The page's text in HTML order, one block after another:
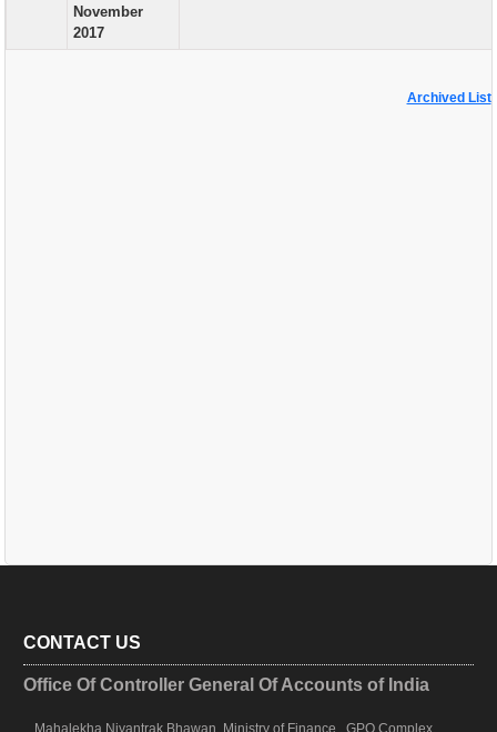
RELATED LINKS
November
2017
Archived List
CONTACT US
Office Of Controller General Of Accounts of India
Mahalekha Niyantrak Bhawan, Ministry of Finance , GPO Complex,